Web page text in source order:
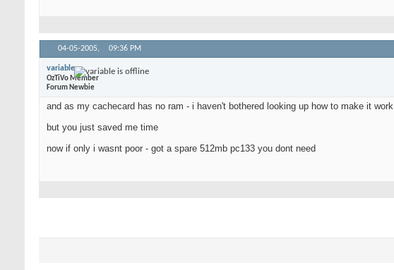
04-05-2005, 09:36 PM
variable
OzTiVo Member
Forum Newbie
and as my cachecard has no ram - i haven't bothered looking up how to make it work
but you just saved me time
now if only i wasnt poor - got a spare 512mb pc133 you dont need